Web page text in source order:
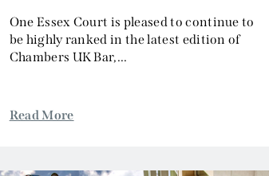
Media, Entertainment and Broadcasting
Offshore
Professional Liability
Sports, Gaming and Licensing
One Essex Court is pleased to continue to
be highly ranked in the latest edition of
Chambers UK Bar,...
Read More